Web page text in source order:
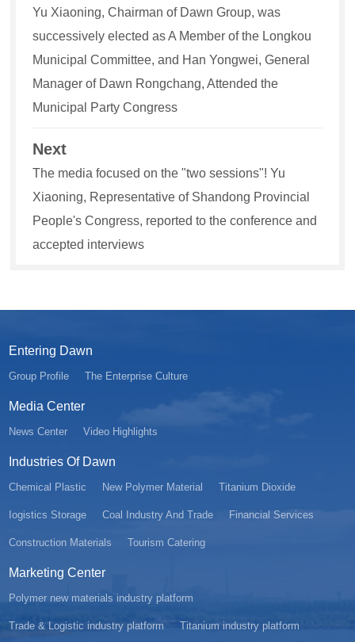
Yu Xiaoning, Chairman of Dawn Group, was
successively elected as A Member of the Longkou
Municipal Committee, and Han Yongwei, General
Manager of Dawn Rongchang, Attended the
Municipal Party Congress
Next
The media focused on the "two sessions"! Yu
Xiaoning, Representative of Shandong Provincial
People's Congress, reported to the conference and
accepted interviews
Entering Dawn
Group Profile The Enterprise Culture
Media Center
News Center Video Highlights
Industries Of Dawn
Chemical Plastic New Polymer Material Titanium Dioxide
Iogistics Storage Coal Industry And Trade Financial Services
Construction Materials Tourism Catering
Marketing Center
Polymer new materials industry platform
Trade & Logistic industry platform Titanium industry platform